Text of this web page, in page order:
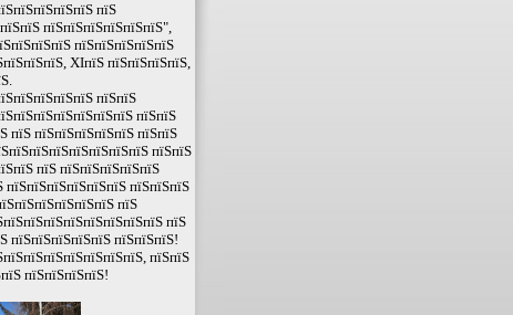
пїЅ
пїЅпїЅпїЅпїЅпїЅпїЅ",
пїЅпїЅпїЅпїЅпїЅ
XIпїЅ пїЅпїЅпїЅпїЅ,
пїЅпїЅ
пїЅпїЅ
пїЅ пїЅпїЅпїЅпїЅпїЅ пїЅпїЅ
пїЅпїЅ
пїЅ пїЅпїЅпїЅпїЅпїЅ
пїЅпїЅпїЅ
пїЅ
пїЅ
пїЅпїЅпїЅпїЅпїЅ пїЅпїЅпїЅ!
пїЅпїЅ
пїЅпїЅпїЅпїЅ!